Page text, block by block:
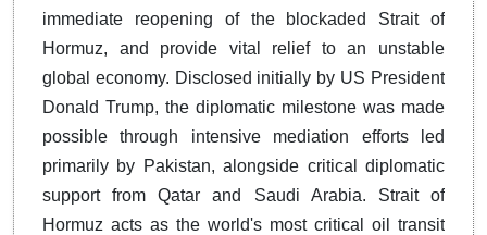
immediate reopening of the blockaded Strait of
Hormuz, and provide vital relief to an unstable
global economy. Disclosed initially by US President
Donald Trump, the diplomatic milestone was made
possible through intensive mediation efforts led
primarily by Pakistan, alongside critical diplomatic
support from Qatar and Saudi Arabia. Strait of
Hormuz acts as the world's most critical oil transit